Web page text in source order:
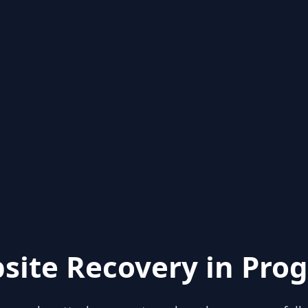
Recovery in